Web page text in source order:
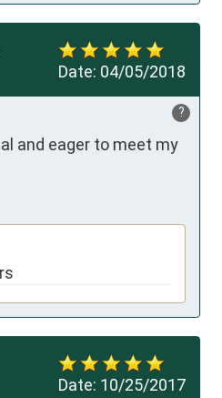
Date: 04/05/2018
?
and eager to meet my
Date: 10/25/2017